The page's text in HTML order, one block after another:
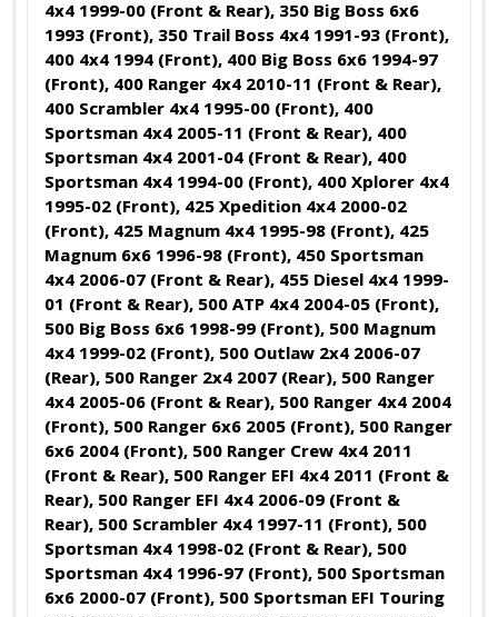
4x4 1999-00 (Front & Rear), 350 Big Boss 6x6
1993 (Front), 350 Trail Boss 4x4 1991-93 (Front),
400 4x4 1994 (Front), 400 Big Boss 6x6 1994-97
(Front), 400 Ranger 4x4 2010-11 (Front & Rear),
400 Scrambler 4x4 1995-00 (Front), 400
Sportsman 4x4 2005-11 (Front & Rear), 400
Sportsman 4x4 2001-04 (Front & Rear), 400
Sportsman 4x4 1994-00 (Front), 400 Xplorer 4x4
1995-02 (Front), 425 Xpedition 4x4 2000-02
(Front), 425 Magnum 4x4 1995-98 (Front), 425
Magnum 6x6 1996-98 (Front), 450 Sportsman
4x4 2006-07 (Front & Rear), 455 Diesel 4x4 1999-
01 (Front & Rear), 500 ATP 4x4 2004-05 (Front),
500 Big Boss 6x6 1998-99 (Front), 500 Magnum
4x4 1999-02 (Front), 500 Outlaw 2x4 2006-07
(Rear), 500 Ranger 2x4 2007 (Rear), 500 Ranger
4x4 2005-06 (Front & Rear), 500 Ranger 4x4 2004
(Front), 500 Ranger 6x6 2005 (Front), 500 Ranger
6x6 2004 (Front), 500 Ranger Crew 4x4 2011
(Front & Rear), 500 Ranger EFI 4x4 2011 (Front &
Rear), 500 Ranger EFI 4x4 2006-09 (Front &
Rear), 500 Scrambler 4x4 1997-11 (Front), 500
Sportsman 4x4 1998-02 (Front & Rear), 500
Sportsman 4x4 1996-97 (Front), 500 Sportsman
6x6 2000-07 (Front), 500 Sportsman EFI Touring